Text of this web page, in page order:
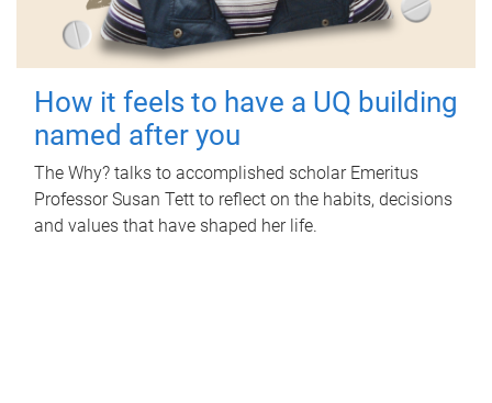
How it feels to have a UQ building
named after you
The Why? talks to accomplished scholar Emeritus
Professor Susan Tett to reflect on the habits, decisions
and values that have shaped her life.